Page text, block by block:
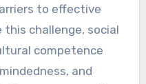
to effective
challenge, social
competence
and